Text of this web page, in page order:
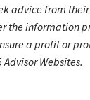
from
information
a profit or
Websites.